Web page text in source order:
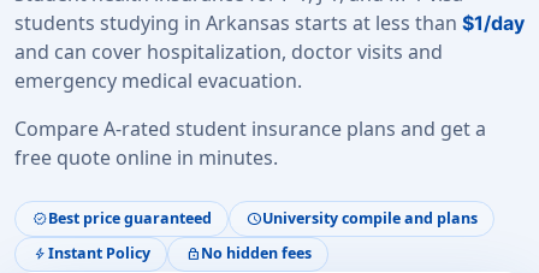
students studying in Arkansas starts at less than $1/day
and can cover hospitalization, doctor visits and
emergency medical evacuation.
Compare A-rated student insurance plans and get a
free quote online in minutes.
verifiedBest price guaranteed scheduleUniversity compile and plans
bolt Instant Policy lock No hidden fees